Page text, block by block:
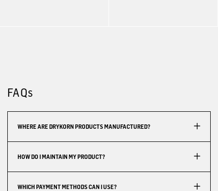
FAQs
WHERE ARE DRYKORN PRODUCTS MANUFACTURED?
HOW DO I MAINTAIN MY PRODUCT?
WHICH PAYMENT METHODS CAN I USE?